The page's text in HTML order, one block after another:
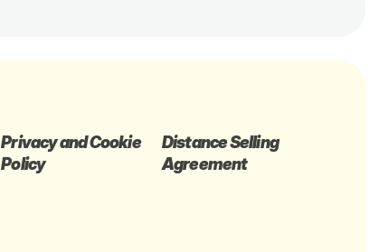
Privacy and Cookie
Policy
Distance Selling
Agreement